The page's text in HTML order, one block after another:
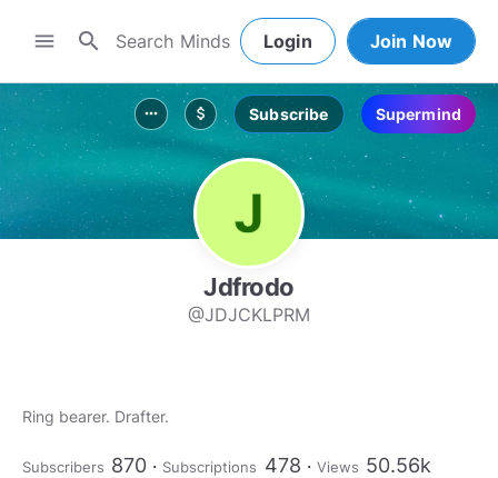
menu search Login Join Now
more_horiz attach_money Subscribe Supermind
Jdfrodo
@JDJCKLPRM
Ring bearer. Drafter.
Subscribers 870 Subscriptions 478 Views 50.56k